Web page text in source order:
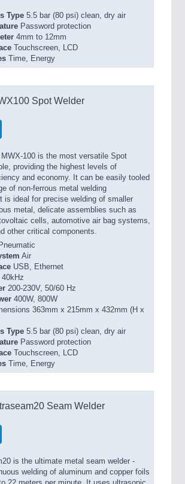
Type 5.5 bar (80 psi) clean, dry air
Password protection
4mm to 12mm
Touchscreen, LCD
Time, Energy
Spot Welder
MWX-100 is the most versatile Spot
providing the highest levels of
and economy. It can be easily tooled
of non-ferrous metal welding
is ideal for precise welding of smaller
metal, delicate assemblies such as
cells, automotive air bag systems,
other critical components.
Pneumatic
Air
USB, Ethernet
40kHz
200-230V, 50/60 Hz
400W, 800W
363mm x 215mm x 432mm (H x
Type 5.5 bar (80 psi) clean, dry air
Password protection
Touchscreen, LCD
Time, Energy
Seam Welder
is the ultimate metal seam welder -
welding of aluminum and copper foils